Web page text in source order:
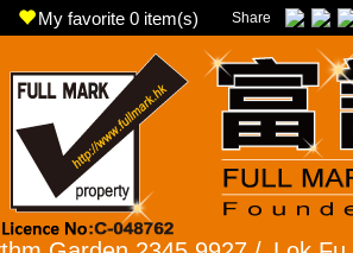
My favorite 0 item(s) Share